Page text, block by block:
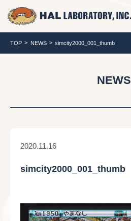
TOP NEWS simcity2000_001_thumb
NEWS
2020.11.16
simcity2000_001_thumb